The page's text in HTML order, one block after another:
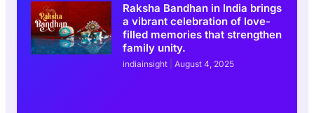
Raksha Bandhan in India brings
a vibrant celebration of love-
filled memories that strengthen
family unity.
indiainsight August 4, 2025